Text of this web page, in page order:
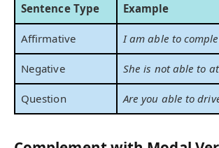
Sentence Type Example
Affirmative I am able to
Negative She is not able to
Question Are you able to